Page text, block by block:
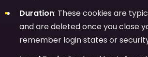
Duration: These cookies are
and are deleted once you close
remember login states or